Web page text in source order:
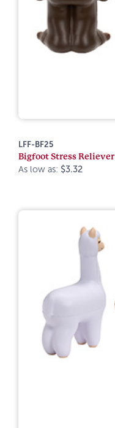
LFF-BF25
Bigfoot Stress Reliever
As low as: $3.32